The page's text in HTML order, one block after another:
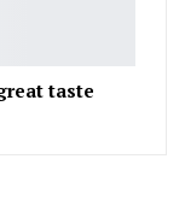
taste